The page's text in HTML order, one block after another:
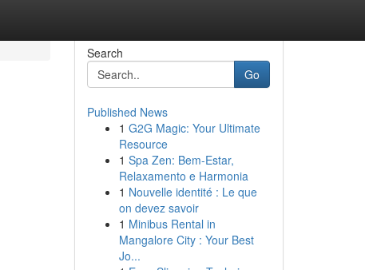
Search
Go
Published News
1 G2G Magic: Your Ultimate
Resource
1 Spa Zen: Bem-Estar,
Relaxamento e Harmonia
1 Nouvelle identité : Le que
on devez savoir
1 Minibus Rental in
Mangalore City : Your Best
Jo...